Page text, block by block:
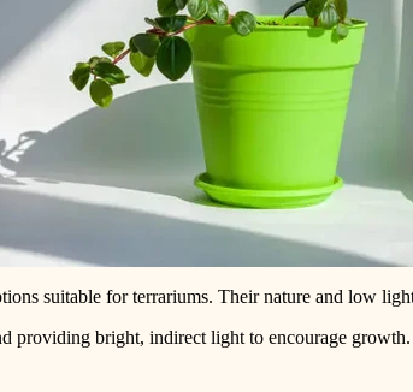
suitable for terrariums. Their nature and low
providing bright, indirect light to encourage growth.